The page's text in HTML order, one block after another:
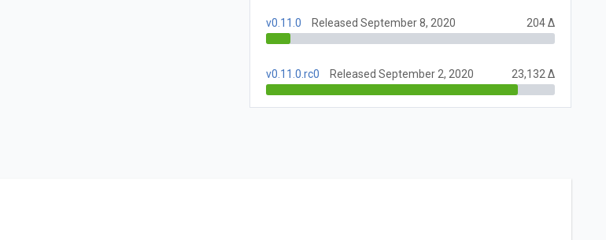
v0.11.0 Released September 8, 2020 204 Δ
v0.11.0.rc0 Released September 2, 2020 23,132 Δ